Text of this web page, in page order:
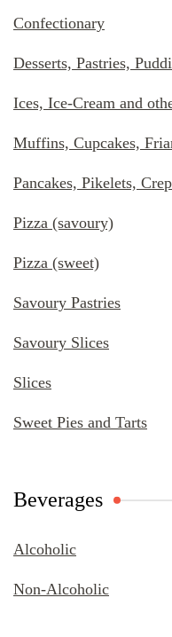
Confectionary
Desserts, Pastries,
Ices, Ice-Cream and
Muffins, Cupcakes,
Pancakes, Pikelets,
Pizza (savoury)
Pizza (sweet)
Savoury Pastries
Savoury Slices
Slices
Sweet Pies and Tarts
Beverages
Alcoholic
Non-Alcoholic